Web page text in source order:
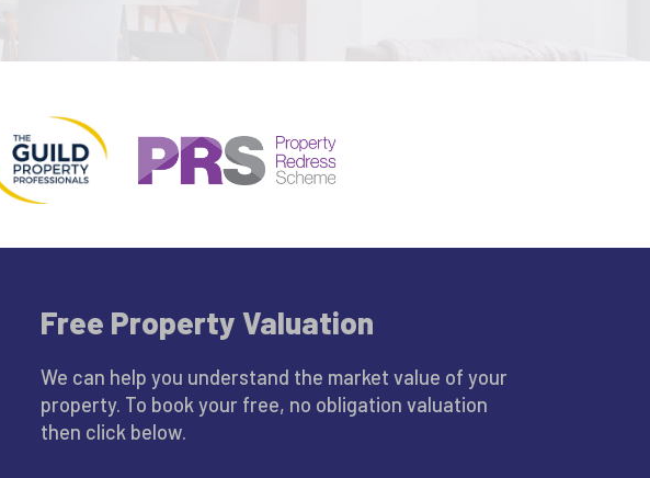
Free Property Valuation
We can help you understand the market value of your
property. To book your free, no obligation valuation
then click below.